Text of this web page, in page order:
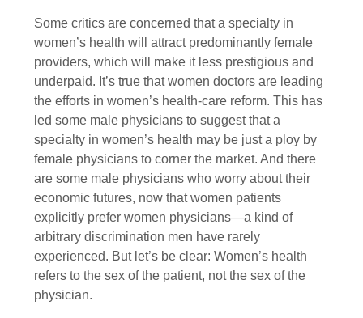
Some critics are concerned that a specialty in
women’s health will attract predominantly female
providers, which will make it less prestigious and
underpaid. It’s true that women doctors are leading
the efforts in women’s health-care reform. This has
led some male physicians to suggest that a
specialty in women’s health may be just a ploy by
female physicians to corner the market. And there
are some male physicians who worry about their
economic futures, now that women patients
explicitly prefer women physicians—a kind of
arbitrary discrimination men have rarely
experienced. But let’s be clear: Women’s health
refers to the sex of the patient, not the sex of the
physician.